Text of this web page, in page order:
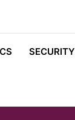
SECURITY